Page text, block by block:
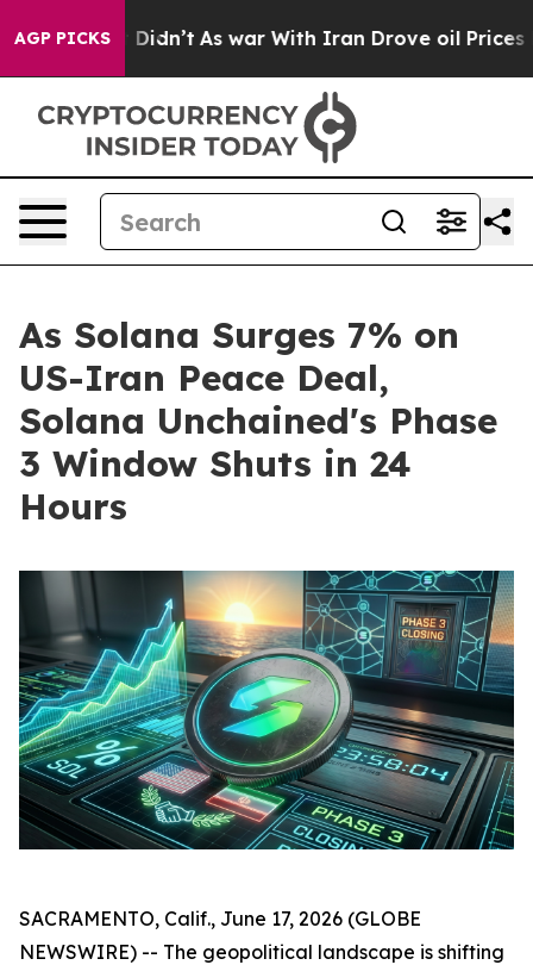
AGP PICKS
Didn’t As war With Iran Drove oil Prices Higher,
As Solana Surges 7% on
US-Iran Peace Deal,
Solana Unchained's Phase
3 Window Shuts in 24
Hours
SACRAMENTO, Calif., June 17, 2026 (GLOBE
NEWSWIRE) -- The geopolitical landscape is shifting